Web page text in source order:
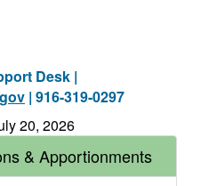
Desk |
| 916-319-0297
20, 2026
& Apportionments